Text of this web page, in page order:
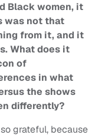
Black women, it
was not that
from it, and it
What does it
of
in what
the shows
differently?
so grateful, because